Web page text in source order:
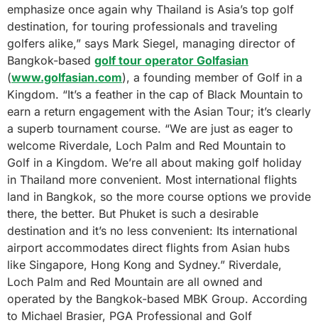
emphasize once again why Thailand is Asia’s top golf
destination, for touring professionals and traveling
golfers alike,” says Mark Siegel, managing director of
Bangkok-based golf tour operator Golfasian
(www.golfasian.com), a founding member of Golf in a
Kingdom. “It’s a feather in the cap of Black Mountain to
earn a return engagement with the Asian Tour; it’s clearly
a superb tournament course. “We are just as eager to
welcome Riverdale, Loch Palm and Red Mountain to
Golf in a Kingdom. We’re all about making golf holiday
in Thailand more convenient. Most international flights
land in Bangkok, so the more course options we provide
there, the better. But Phuket is such a desirable
destination and it’s no less convenient: Its international
airport accommodates direct flights from Asian hubs
like Singapore, Hong Kong and Sydney.” Riverdale,
Loch Palm and Red Mountain are all owned and
operated by the Bangkok-based MBK Group. According
to Michael Brasier, PGA Professional and Golf